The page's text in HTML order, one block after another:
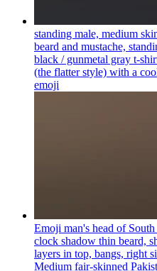
standing male, medium
beard and mustache,
black / gunmetal gray t-
(the flatter style) with a
emoji
Emoji man's head of
clock shadow thin beard,
layers in top, bangs, right
Medium fair-skinned